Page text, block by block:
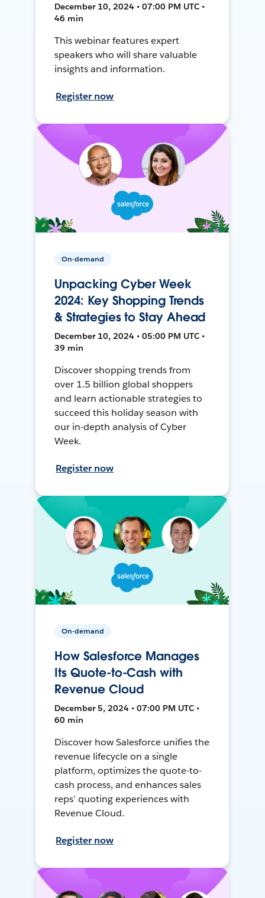
December 10, 2024 • 07:00 PM UTC •
46 min
This webinar features expert
speakers who will share valuable
insights and information.
Register now
On-demand
Unpacking Cyber Week
2024: Key Shopping Trends
& Strategies to Stay Ahead
December 10, 2024 • 05:00 PM UTC •
39 min
Discover shopping trends from
over 1.5 billion global shoppers
and learn actionable strategies to
succeed this holiday season with
our in-depth analysis of Cyber
Week.
Register now
On-demand
How Salesforce Manages
Its Quote-to-Cash with
Revenue Cloud
December 5, 2024 • 07:00 PM UTC •
60 min
Discover how Salesforce unifies the
revenue lifecycle on a single
platform, optimizes the quote-to-
cash process, and enhances sales
reps’ quoting experiences with
Revenue Cloud.
Register now